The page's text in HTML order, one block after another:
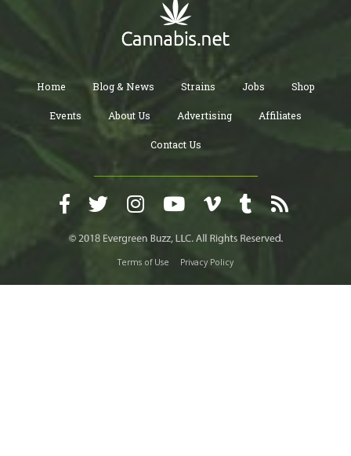
Home Blog & News Strains Jobs Shop
Events About Us Advertising Affiliates
Contact Us
Terms of Use Privacy Policy